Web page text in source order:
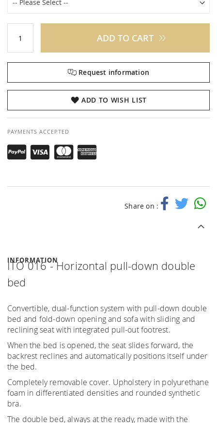
ADD TO CART
Request information
ADD TO WISH LIST
PAYMENTS ACCEPTED
Share on :
INFORMATION
ITO 016 - Horizontal pull-down double
bed
Convertible, dual-function system with pull-down double
bed and fold-down opening and sofa with sliding and
reclining seat with integrated pull-out footrest.
When the bed is opened, the seat slides forward, the
backrest reclines and automatically positions itself under
the bed.
Completely removable cover. Upholstery in polyurethane
foam in differentiated densities and rounded synthetic
bra.
The double bed, always at the ready, made with the